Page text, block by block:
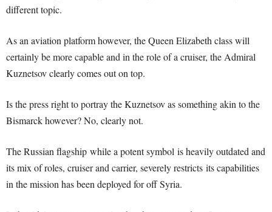
different topic.
As an aviation platform however, the Queen Elizabeth class will
certainly be more capable and in the role of a cruiser, the Admiral
Kuznetsov clearly comes out on top.
Is the press right to portray the Kuznetsov as something akin to the
Bismarck however? No, clearly not.
The Russian flagship while a potent symbol is heavily outdated and
its mix of roles, cruiser and carrier, severely restricts its capabilities
in the mission has been deployed for off Syria.